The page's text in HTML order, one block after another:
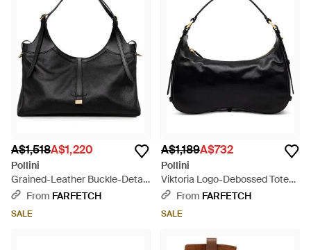
A$1,518A$1,220
Pollini
Grained-Leather Buckle-Detail
Tote Bag - Black
From FARFETCH
SALE
A$1,189A$732
Pollini
Viktoria Logo-Debossed Tote
Bag - Black
From FARFETCH
SALE